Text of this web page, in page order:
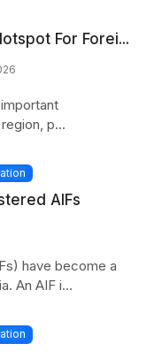
For Forei...
p...
AIFs
have become a
An AIF i...